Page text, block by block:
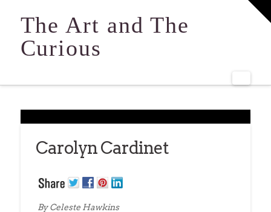
The Art and The
Curious
Carolyn Cardinet
By Celeste Hawkins